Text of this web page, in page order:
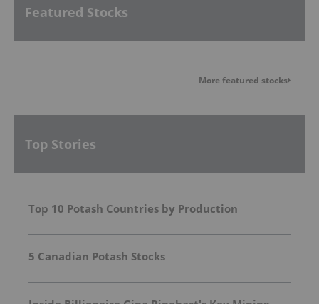
Featured Stocks
More featured stocks
Top Stories
Top 10 Potash Countries by Production
5 Canadian Potash Stocks